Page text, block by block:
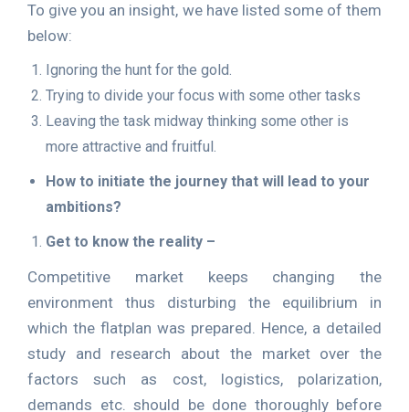
To give you an insight, we have listed some of them
below:
Ignoring the hunt for the gold.
Trying to divide your focus with some other tasks
Leaving the task midway thinking some other is
more attractive and fruitful.
How to initiate the journey that will lead to your
ambitions?
Get to know the reality –
Competitive market keeps changing the
environment thus disturbing the equilibrium in
which the flatplan was prepared. Hence, a detailed
study and research about the market over the
factors such as cost, logistics, polarization,
demands etc. should be done thoroughly before